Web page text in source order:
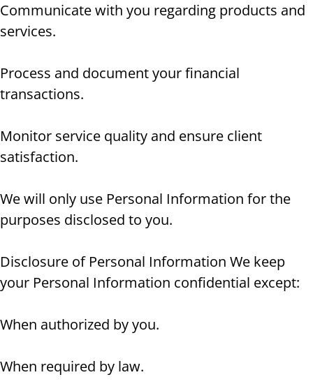
Communicate with you regarding products and
services.
Process and document your financial
transactions.
Monitor service quality and ensure client
satisfaction.
We will only use Personal Information for the
purposes disclosed to you.
Disclosure of Personal Information We keep
your Personal Information confidential except:
When authorized by you.
When required by law.